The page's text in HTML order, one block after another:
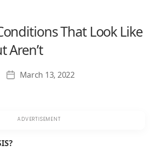
That Look Like
Aren’t
PostMarch 13, 2022
Serious